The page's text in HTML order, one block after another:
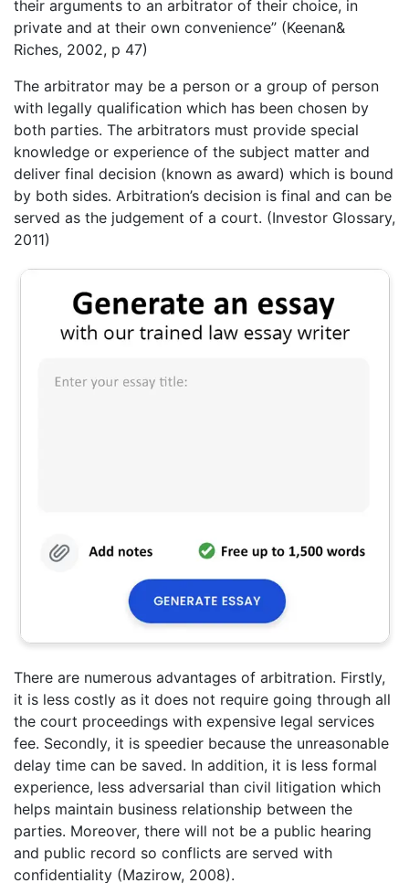
their arguments to an arbitrator of their choice, in
private and at their own convenience” (Keenan&
Riches, 2002, p 47)
The arbitrator may be a person or a group of person
with legally qualification which has been chosen by
both parties. The arbitrators must provide special
knowledge or experience of the subject matter and
deliver final decision (known as award) which is bound
by both sides. Arbitration’s decision is final and can be
served as the judgement of a court. (Investor Glossary,
2011)
There are numerous advantages of arbitration. Firstly,
it is less costly as it does not require going through all
the court proceedings with expensive legal services
fee. Secondly, it is speedier because the unreasonable
delay time can be saved. In addition, it is less formal
experience, less adversarial than civil litigation which
helps maintain business relationship between the
parties. Moreover, there will not be a public hearing
and public record so conflicts are served with
confidentiality (Mazirow, 2008).